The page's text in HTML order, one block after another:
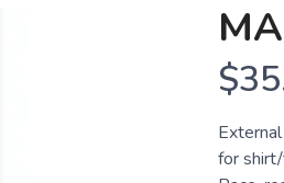
for